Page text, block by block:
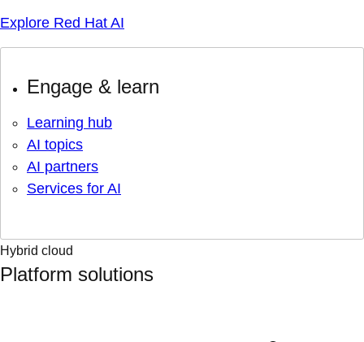
Explore Red Hat AI
Engage & learn
Learning hub
AI topics
AI partners
Services for AI
Hybrid cloud
Platform solutions